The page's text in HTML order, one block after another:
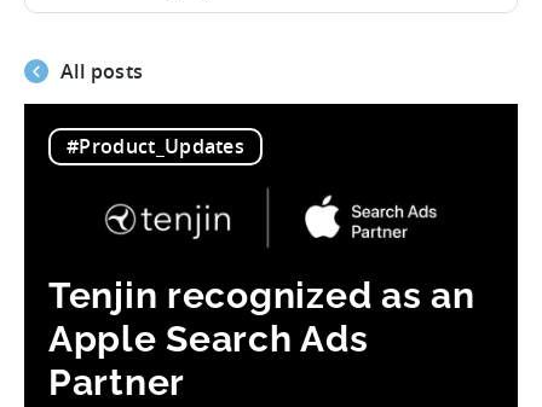
All posts
#Product_Updates
Tenjin recognized as an
Apple Search Ads
Partner